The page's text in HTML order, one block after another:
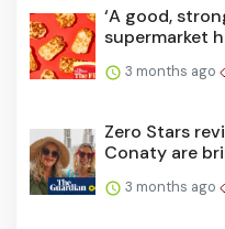
‘A good,
supermarket
3 months ago
Zero Stars
Conaty are
3 months ago